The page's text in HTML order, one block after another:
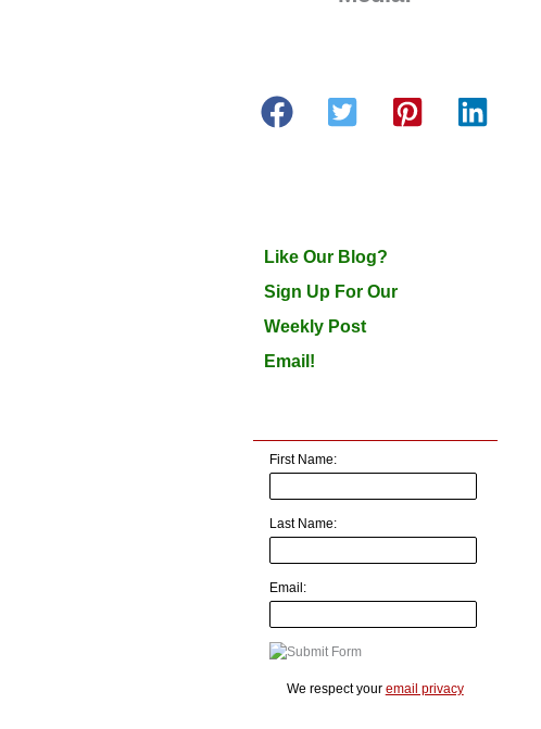
Like Our Blog?
Sign Up For Our
Weekly Post
Email!
First Name:
Last Name:
Email:
We respect your email privacy